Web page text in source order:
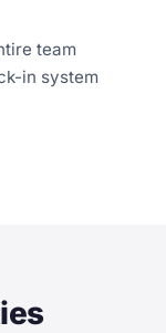
team
in system